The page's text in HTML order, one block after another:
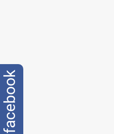
facebook